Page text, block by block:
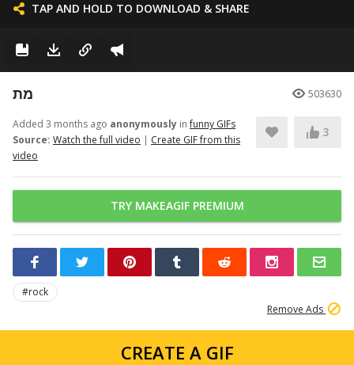
TAP AND HOLD TO DOWNLOAD & SHARE
מת 503630
Added 3 months ago anonymously infunny GIFs
Source: Watch the full video | Create GIF from this
video
3
TRY MAKEAGIF PREMIUM
#rock
Remove Ads
CREATE A GIF